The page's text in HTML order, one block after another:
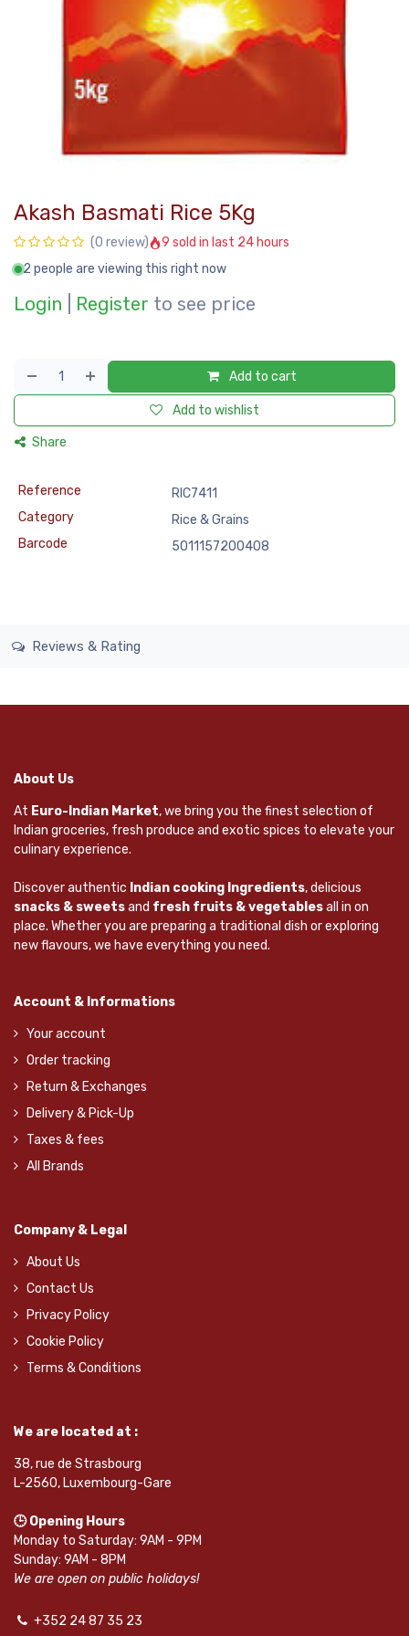
Akash Basmati Rice 5Kg
(0 review)
9 sold in last 24 hours
2 people are viewing this right now
Login Register to see price
Add to cart
Add to wishlist
Share
Reference
RIC7411
Category
Rice & Grains
Barcode
5011157200408
Reviews & Rating
About Us
At Euro-Indian Market, we bring you the finest selection of
Indian groceries, fresh produce and exotic spices to elevate your
culinary experience.
Discover authentic Indian cooking Ingredients, delicious
snacks & sweetsand fresh fruits & vegetablesall in on
place. Whether you are preparing a traditional dish or exploring
new flavours, we have everything you need.
Account & Informations
Your account
Order tracking
Return & Exchanges
Delivery & Pick-Up
Taxes & fees
All Brands
Company & Legal
About Us
Contact Us
Privacy Policy
Cookie Policy
Terms & Conditions
We are located at :
38, rue de Strasbourg
L-2560, Luxembourg-Gare
🕒 Opening Hours
Monday to Saturday: 9AM - 9PM
Sunday: 9AM - 8PM
We are open on public holidays!
+352 24 87 35 23